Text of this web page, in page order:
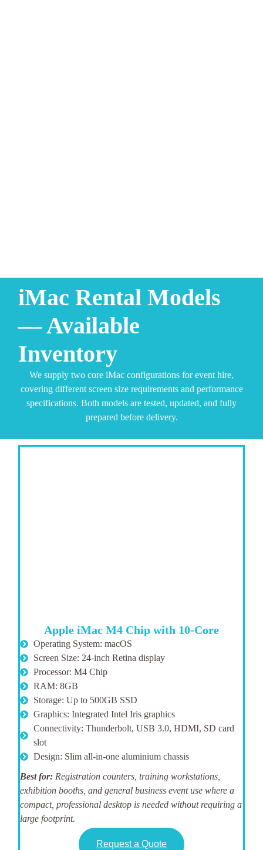
iMac Rental Models
— Available
Inventory
We supply two core iMac configurations for event hire,
covering different screen size requirements and performance
specifications. Both models are tested, updated, and fully
prepared before delivery.
Apple iMac M4 Chip with 10-Core
Operating System: macOS
Screen Size: 24-inch Retina display
Processor: M4 Chip
RAM: 8GB
Storage: Up to 500GB SSD
Graphics: Integrated Intel Iris graphics
Connectivity: Thunderbolt, USB 3.0, HDMI, SD card
slot
Design: Slim all-in-one aluminium chassis
Best for: Registration counters, training workstations,
exhibition booths, and general business event use where a
compact, professional desktop is needed without requiring a
large footprint.
Request a Quote